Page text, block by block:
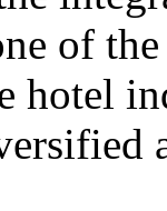
of
hotel